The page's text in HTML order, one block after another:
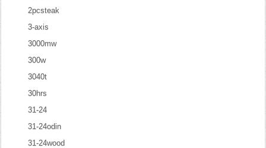
2pcsteak
3-axis
3000mw
300w
3040t
30hrs
31-24
31-24odin
31-24wood